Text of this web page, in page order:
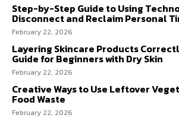
Step-by-Step Guide to Using
Disconnect and Reclaim Personal
February 22, 2026
Layering Skincare Products
Guide for Beginners with Dry Skin
February 22, 2026
Creative Ways to Use Leftover
Food Waste
February 22, 2026